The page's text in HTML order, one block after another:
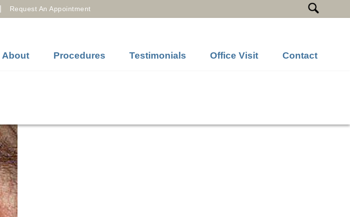
Request An Appointment
About Procedures Testimonials Office Visit Contact